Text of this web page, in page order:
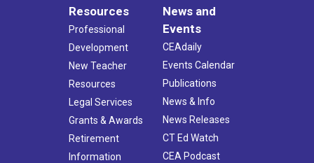
Resources
Professional
Development
New Teacher
Resources
Legal Services
Grants & Awards
Retirement
Information
News and
Events
CEAdaily
Events Calendar
Publications
News & Info
News Releases
CT Ed Watch
CEA Podcast